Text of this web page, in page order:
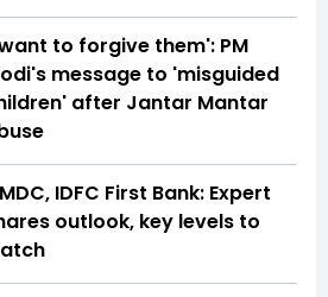
to forgive them': PM
message to 'misguided
after Jantar Mantar
IDFC First Bank: Expert
outlook, key levels to